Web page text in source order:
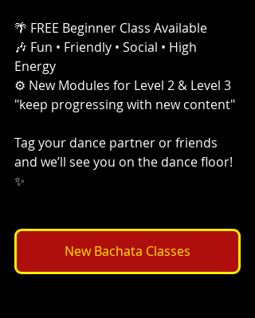
🌴 FREE Beginner Class Available
🎶 Fun • Friendly • Social • High
Energy
⚙️ New Modules for Level 2 & Level 3
"keep progressing with new content"
Tag your dance partner or friends
and we’ll see you on the dance floor!
✨
New Bachata Classes